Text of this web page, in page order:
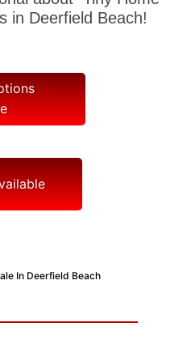
in Deerfield Beach!
In Deerfield Beach